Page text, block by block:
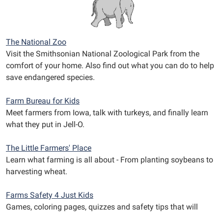
The National Zoo
Visit the Smithsonian National Zoological Park from the
comfort of your home. Also find out what you can do to help
save endangered species.
Farm Bureau for Kids
Meet farmers from Iowa, talk with turkeys, and finally learn
what they put in Jell-O.
The Little Farmers' Place
Learn what farming is all about - From planting soybeans to
harvesting wheat.
Farms Safety 4 Just Kids
Games, coloring pages, quizzes and safety tips that will